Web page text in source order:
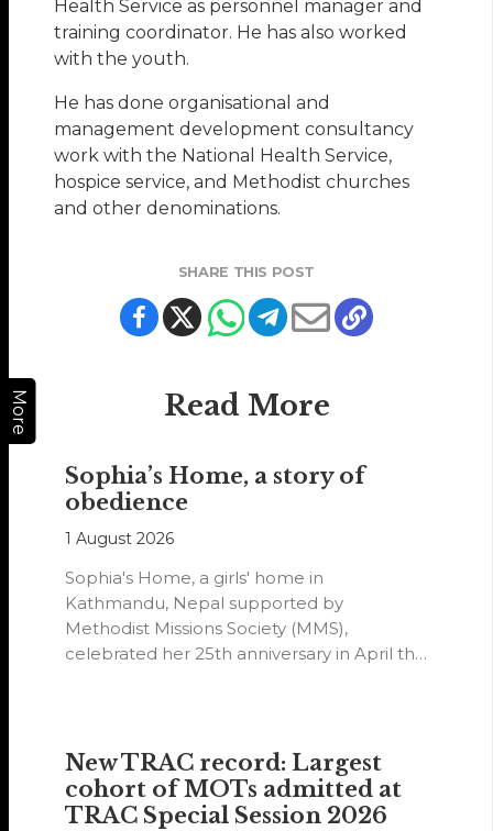
More
Health Service as personnel manager and
training coordinator. He has also worked
with the youth.
He has done organisational and
management development consultancy
work with the National Health Service,
hospice service, and Methodist churches
and other denominations.
SHARE THIS POST
Read More
Sophia’s Home, a story of
obedience
1 August 2026
Sophia's Home, a girls' home in
Kathmandu, Nepal supported by
Methodist Missions Society (MMS),
celebrated her 25th anniversary in April this
New TRAC record: Largest
cohort of MOTs admitted at
TRAC Special Session 2026